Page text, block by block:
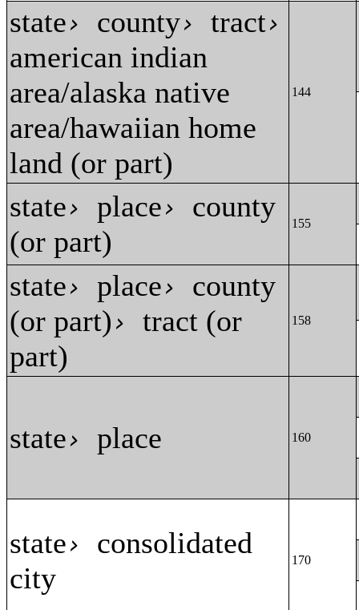
state› county›tract›
american indian
area/alaska native
area/hawaiian home
land (or part)
144
state›place› county
(or part)
155
state›place› county
(or part)›tract (or
part)
158
state›place 160
state› consolidated
city
170